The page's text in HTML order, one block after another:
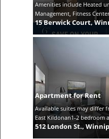
Amenities include Heated
Management, Fitness
15 Berwick Court,
Apartment for Rent
Available suites may differ
East Kildonan1-2 bedroom
512 London St.,